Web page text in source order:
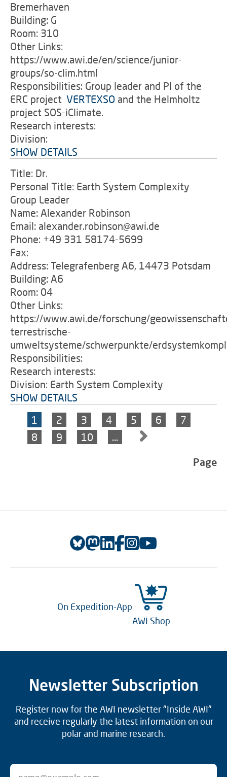
Bremerhaven
Building: G
Room: 310
Other Links:
https://www.awi.de/en/science/junior-
groups/so-clim.html
Responsibilities: Group leader and PI of the
ERC project VERTEXSO and the Helmholtz
project SOS-iClimate.
Research interests:
Division:
SHOW DETAILS
Title: Dr.
Personal Title: Earth System Complexity
Group Leader
Name: Alexander Robinson
Email: alexander.robinson@awi.de
Phone: +49 331 58174-5699
Fax:
Address: Telegrafenberg A6, 14473 Potsdam
Building: A6
Room: 04
Other Links:
https://www.awi.de/forschung/
terrestrische-
umweltsysteme/schwerpunkte/
Responsibilities:
Research interests:
Division: Earth System Complexity
SHOW DETAILS
1
2 3 4 5 6
7
8
9 10 …
Page
On Expedition-App
AWI Shop
Newsletter Subscription
Register now for the AWI newsletter "Inside AWI"
and receive regularly the latest information on our
polar and marine research.